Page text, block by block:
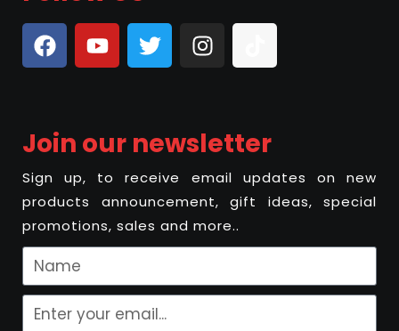
Join our newsletter
Sign up, to receive email updates on new
products announcement, gift ideas, special
promotions, sales and more..